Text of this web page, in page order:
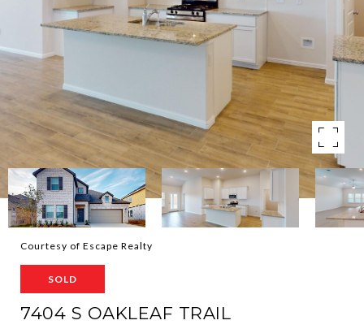
Courtesy of Escape Realty
SOLD
7404 S OAKLEAF TRAIL